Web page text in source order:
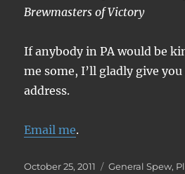
Brewmasters of Victory
If anybody in PA would be
me some, I’ll gladly give
address.
Email me.
Posted
October 25, 2011 Categories
General Spew,